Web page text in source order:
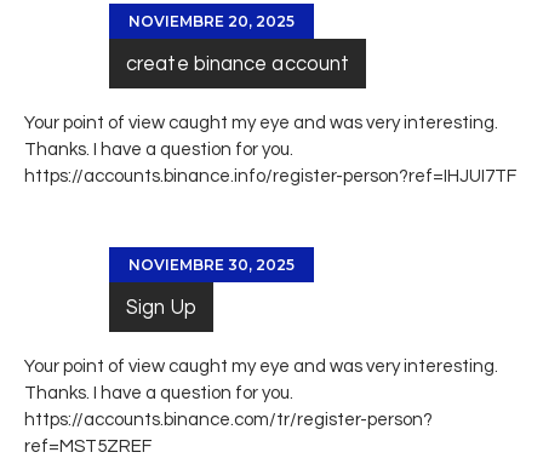
NOVIEMBRE 20, 2025
create binance account
Your point of view caught my eye and was very interesting.
Thanks. I have a question for you.
https://accounts.binance.info/register-person?ref=IHJUI7TF
NOVIEMBRE 30, 2025
Sign Up
Your point of view caught my eye and was very interesting.
Thanks. I have a question for you.
https://accounts.binance.com/tr/register-person?
ref=MST5ZREF